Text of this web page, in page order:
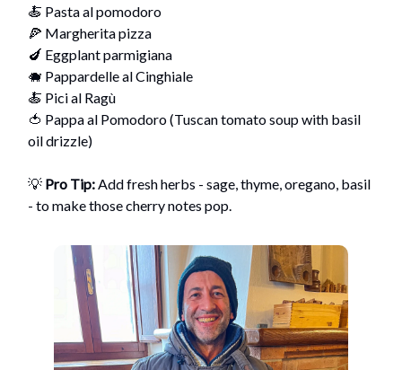
🍝 Pasta al pomodoro
🍕 Margherita pizza
🍆 Eggplant parmigiana
🐗 Pappardelle al Cinghiale
🍝 Pici al Ragù
🍅 Pappa al Pomodoro (Tuscan tomato soup with basil
oil drizzle)
💡 Pro Tip:Add fresh herbs - sage, thyme, oregano, basil
- to make those cherry notes pop.